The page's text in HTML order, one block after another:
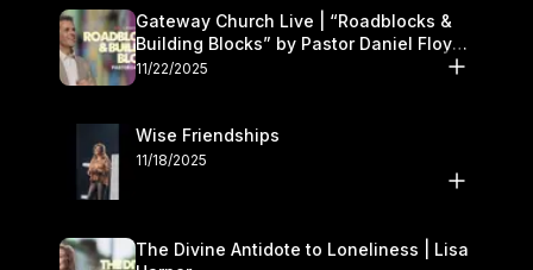
Gateway Church Live | “Roadblocks &
Building Blocks” by Pastor Daniel Floyd |
November 22–23
11/22/2025
Wise Friendships
11/18/2025
The Divine Antidote to Loneliness | Lisa